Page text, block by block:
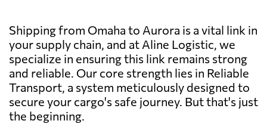
Shipping from Omaha to Aurora is a vital link in
your supply chain, and at Aline Logistic, we
specialize in ensuring this link remains strong
and reliable. Our core strength lies in Reliable
Transport, a system meticulously designed to
secure your cargo's safe journey. But that's just
the beginning.